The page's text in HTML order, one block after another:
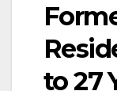
to 27